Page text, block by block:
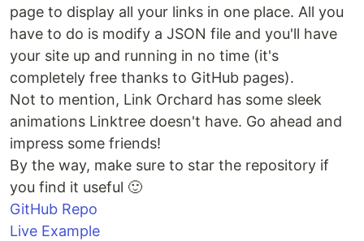
page to display all your links in one place. All you
have to do is modify a JSON file and you'll have
your site up and running in no time (it's
completely free thanks to GitHub pages).
Not to mention, Link Orchard has some sleek
animations Linktree doesn't have. Go ahead and
impress some friends!
By the way, make sure to star the repository if
you find it useful 🙂
GitHub Repo
Live Example